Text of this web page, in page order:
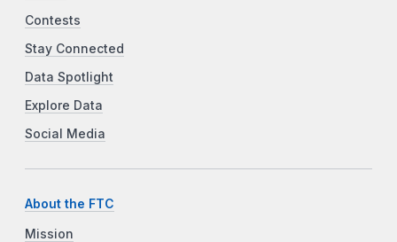
Contests
Stay Connected
Data Spotlight
Explore Data
Social Media
About the FTC
Mission